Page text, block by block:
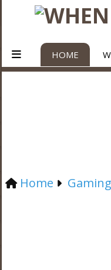
HOME
Home